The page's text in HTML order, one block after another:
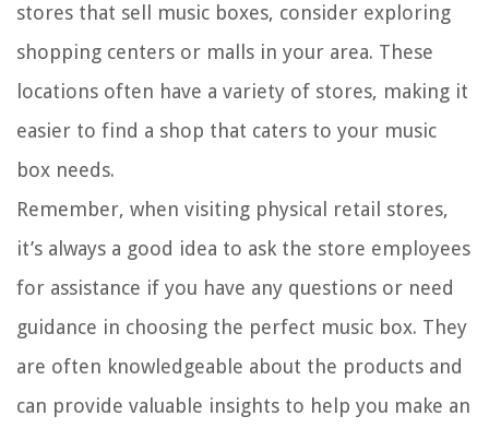
stores that sell music boxes, consider exploring
shopping centers or malls in your area. These
locations often have a variety of stores, making it
easier to find a shop that caters to your music
box needs.
Remember, when visiting physical retail stores,
it’s always a good idea to ask the store employees
for assistance if you have any questions or need
guidance in choosing the perfect music box. They
are often knowledgeable about the products and
can provide valuable insights to help you make an